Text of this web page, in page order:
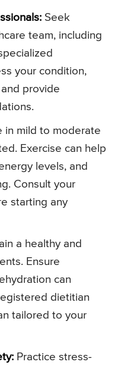
Seek
team, including
your condition,
provide
in mild to moderate
Exercise can help
levels, and
Consult your
starting any
a healthy and
Ensure
can
dietitian
tailored to your
Practice stress-